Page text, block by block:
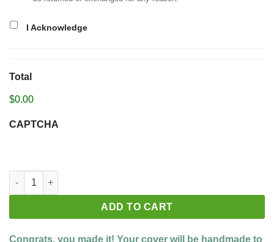
I Acknowledge
Total
$0.00
CAPTCHA
Build your custom cover quantity
ADD TO CART
Congrats, you made it! Your cover will be handmade to